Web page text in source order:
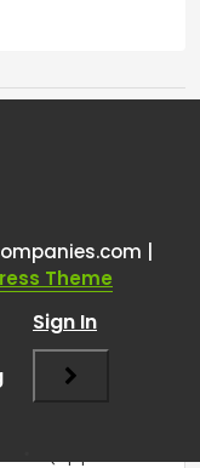
WhatsApp
will help
|
Theme
Sign In